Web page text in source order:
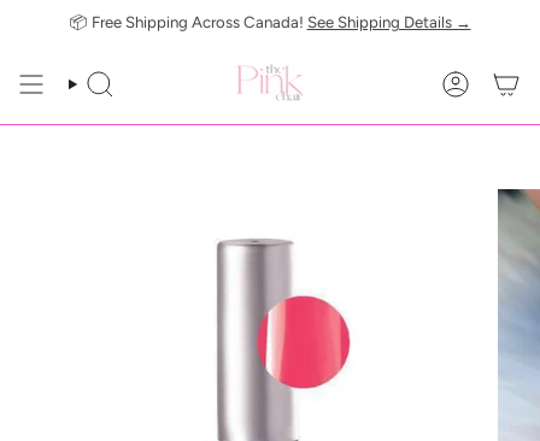
📦 Free Shipping Across Canada! See Shipping Details →
SEARCH